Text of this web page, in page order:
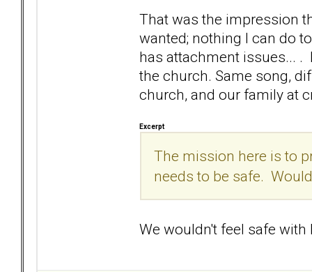
That was the impression
wanted; nothing I can do
has attachment issues... .
the church. Same song,
church, and our family at
Excerpt
The mission here is to
needs to be safe.
We wouldn't feel safe with